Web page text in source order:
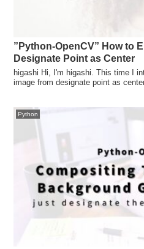
”Python-OpenCV” How to
Designate Point as Center
higashi Hi, I'm higashi. This time I
image from designate point as
Python